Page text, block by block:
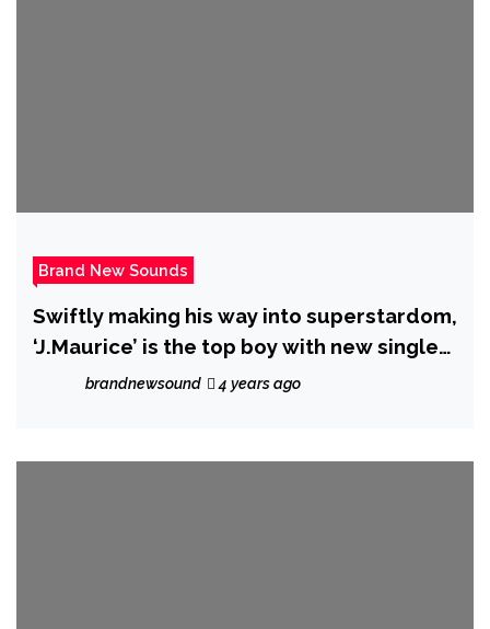
Brand New Sounds
Swiftly making his way into superstardom,
‘J.Maurice’ is the top boy with new single
‘Beautiful’.
brandnewsound 4 years ago